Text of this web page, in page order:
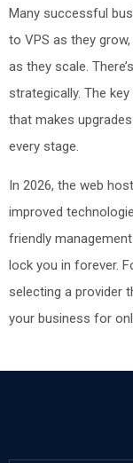
Many successful
to VPS as they
as they scale.
strategically. The
that makes
every stage.
In 2026, the web
improved
friendly
lock you in forever.
selecting a provider
your business for